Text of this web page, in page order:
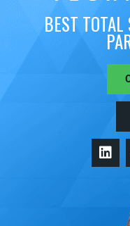
BEST